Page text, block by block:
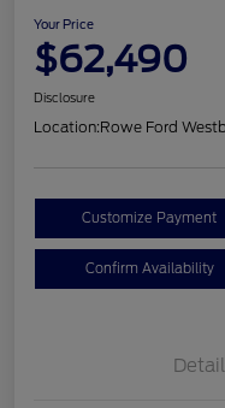
Your Price
$62,490
Disclosure
Location:Rowe Ford
Customize Payment
Confirm Availability